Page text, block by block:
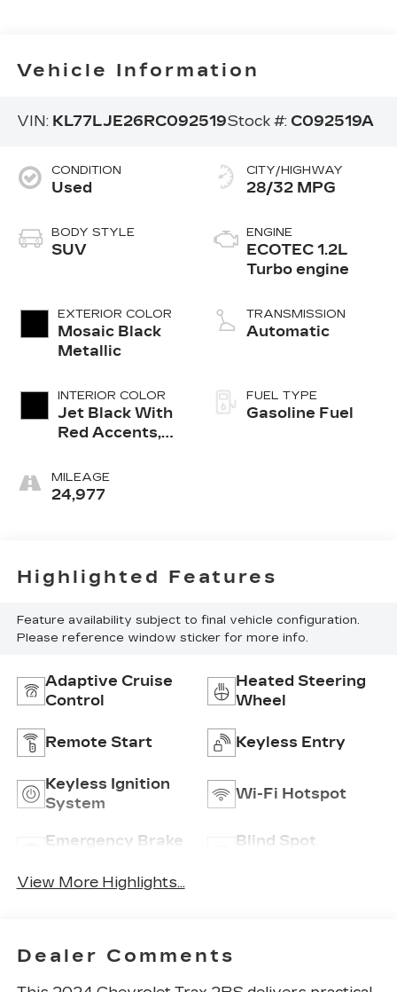
Vehicle Information
VIN: KL77LJE26RC092519Stock #: C092519A
CONDITION
Used
BODY STYLE
SUV
EXTERIOR COLOR
Mosaic Black
Metallic
INTERIOR COLOR
Jet Black With
Red Accents,
Trim
MILEAGE
24,977
CITY/HIGHWAY
28/32 MPG
ENGINE
ECOTEC 1.2L
Turbo engine
TRANSMISSION
Automatic
FUEL TYPE
Gasoline Fuel
Highlighted Features
Feature availability subject to final vehicle configuration.
Please reference window sticker for more info.
Adaptive Cruise
Control
Heated Steering
Wheel
Remote Start Keyless Entry
Keyless Ignition
System
Wi-Fi Hotspot
Emergency Brake
Blind Spot
View More Highlights...
Dealer Comments